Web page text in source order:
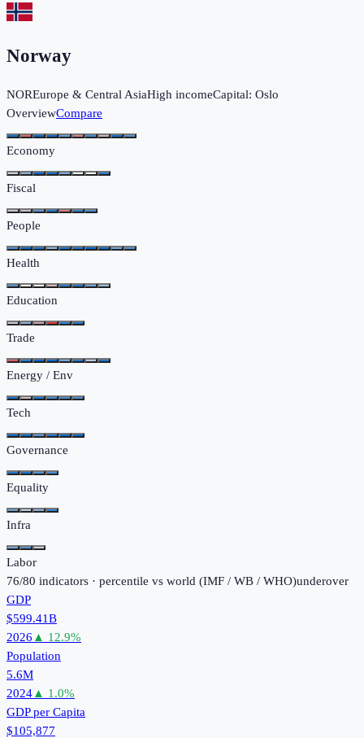
Norway
NOREurope & Central AsiaHigh incomeCapital: Oslo
OverviewCompare
Economy
Fiscal
People
Health
Education
Trade
Energy / Env
Tech
Governance
Equality
Infra
Labor
76/80 indicators · percentile vs world (IMF / WB / WHO)underover
GDP
$599.41B
2026 ▲ 12.9%
Population
5.6M
2024▲ 1.0%
GDP per Capita
$105,877